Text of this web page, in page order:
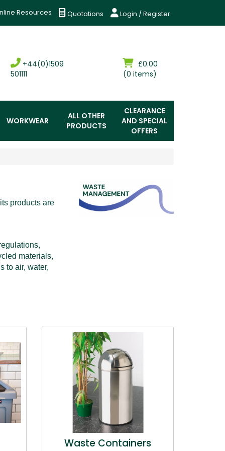
Login / Register
Quotations
Resources
£0.00
(0 items)
+44(0)1509
501111
WORKWEAR
ALL OTHER
PRODUCTS
CLEARANCE
AND SPECIAL
OFFERS
products are
materials,
to air, water,
Waste Containers